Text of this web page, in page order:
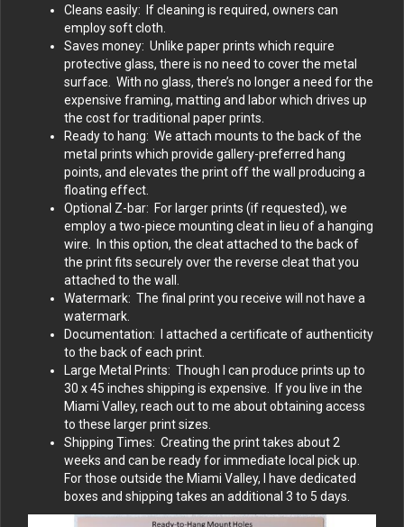
Cleans easily: If cleaning is required, owners can
employ soft cloth.
Saves money: Unlike paper prints which require
protective glass, there is no need to cover the metal
surface. With no glass, there’s no longer a need for the
expensive framing, matting and labor which drives up
the cost for traditional paper prints.
Ready to hang: We attach mounts to the back of the
metal prints which provide gallery-preferred hang
points, and elevates the print off the wall producing a
floating effect.
Optional Z-bar: For larger prints (if requested), we
employ a two-piece mounting cleat in lieu of a hanging
wire. In this option, the cleat attached to the back of
the print fits securely over the reverse cleat that you
attached to the wall.
Watermark: The final print you receive will not have a
watermark.
Documentation: I attached a certificate of authenticity
to the back of each print.
Large Metal Prints: Though I can produce prints up to
30 x 45 inches shipping is expensive. If you live in the
Miami Valley, reach out to me about obtaining access
to these larger print sizes.
Shipping Times: Creating the print takes about 2
weeks and can be ready for immediate local pick up.
For those outside the Miami Valley, I have dedicated
boxes and shipping takes an additional 3 to 5 days.